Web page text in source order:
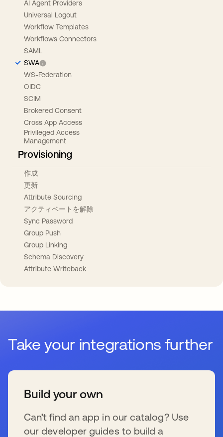
AI Agent Providers
Universal Logout
Workflow Templates
Workflows Connectors
SAML
SWA
WS-Federation
OIDC
SCIM
Brokered Consent
Cross App Access
Privileged Access
Management
Provisioning
作成
更新
Attribute Sourcing
アクティベートを解除
Sync Password
Group Push
Group Linking
Schema Discovery
Attribute Writeback
Take your integrations further
Build your own
Can’t find an app in our catalog? Use
our developer guides to build a